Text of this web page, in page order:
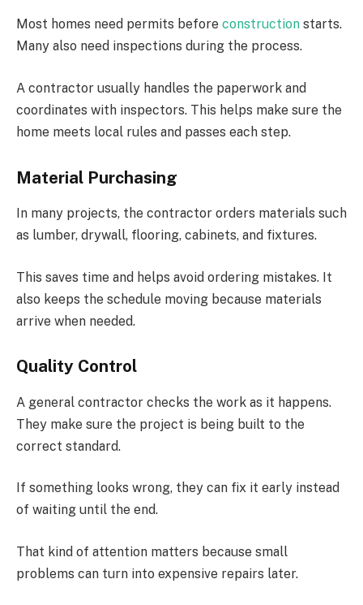
Most homes need permits before construction starts.
Many also need inspections during the process.
A contractor usually handles the paperwork and
coordinates with inspectors. This helps make sure the
home meets local rules and passes each step.
Material Purchasing
In many projects, the contractor orders materials such
as lumber, drywall, flooring, cabinets, and fixtures.
This saves time and helps avoid ordering mistakes. It
also keeps the schedule moving because materials
arrive when needed.
Quality Control
A general contractor checks the work as it happens.
They make sure the project is being built to the
correct standard.
If something looks wrong, they can fix it early instead
of waiting until the end.
That kind of attention matters because small
problems can turn into expensive repairs later.